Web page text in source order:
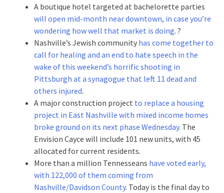
A boutique hotel targeted at bachelorette parties
will open mid-month near downtown, in case you’re
wondering how well that market is doing. ?
Nashville’s Jewish community has come together to
call for healing and an end to hate speech in the
wake of this weekend’s horrific shooting in
Pittsburgh at a synagogue that left 11 dead and
others injured.
A major construction project to replace a housing
project in East Nashville with mixed income homes
broke ground on its next phase Wednesday. The
Envision Cayce will include 101 new units, with 45
allocated for current residents.
More than a million Tennesseans have voted early,
with 122,000 of them coming from
Nashville/Davidson County. Today is the final day to